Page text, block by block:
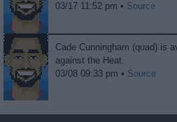
03/17 11:52 pm • Source
Cade Cunningham (quad) is
against the Heat.
03/08 09:33 pm • Source